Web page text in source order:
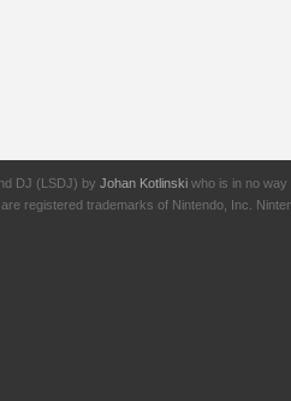
DJ (LSDJ) by Johan Kotlinski who is in no way
registered trademarks of Nintendo, Inc.